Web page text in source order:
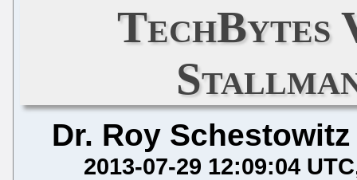
TechBytes
Dr. Roy Schestowitz
2013-07-29 12:09:04 UTC